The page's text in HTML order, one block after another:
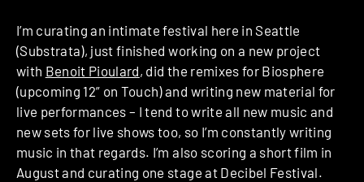
I’m curating an intimate festival here in Seattle
(Substrata), just finished working on a new project
with Benoit Pioulard, did the remixes for Biosphere
(upcoming 12” on Touch) and writing new material for
live performances – I tend to write all new music and
new sets for live shows too, so I’m constantly writing
music in that regards. I’m also scoring a short film in
August and curating one stage at Decibel Festival.